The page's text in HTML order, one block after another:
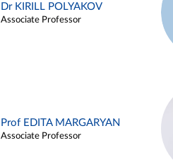
Dr KIRILL POLYAKOV
Associate Professor
Prof EDITA MARGARYAN
Associate Professor